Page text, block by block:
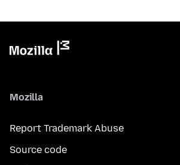
Mozilla
Report Trademark Abuse
Source code